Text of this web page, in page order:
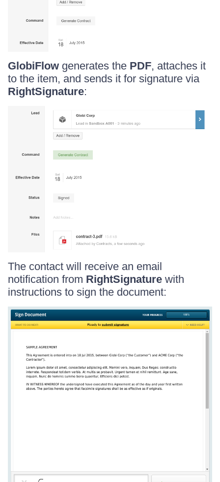
GlobiFlow generates the PDF, attaches it
to the item, and sends it for signature via
RightSignature:
The contact will receive an email
notification from RightSignature with
instructions to sign the document: